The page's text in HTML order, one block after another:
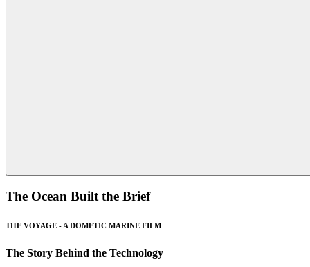
The Ocean Built the Brief
THE VOYAGE - A DOMETIC MARINE FILM
The Story Behind the Technology